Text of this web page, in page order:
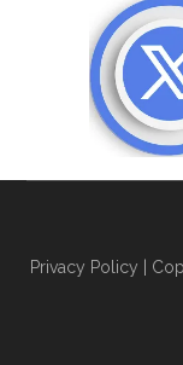
Privacy Policy |